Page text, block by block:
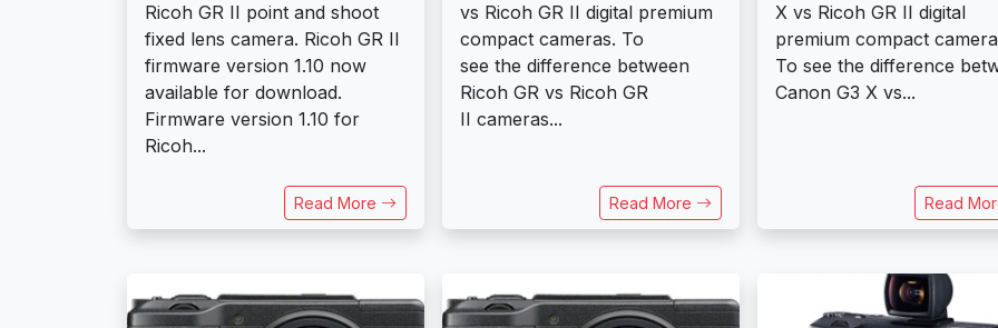
Ricoh GR II point and shoot
fixed lens camera. Ricoh GR II
firmware version 1.10 now
available for download.
Firmware version 1.10 for
Ricoh...
Read More
vs Ricoh GR II digital premium
compact cameras. To
see the difference between
Ricoh GR vs Ricoh GR
II cameras...
Read More
X vs Ricoh GR II digital
premium compact
To see the difference
Canon G3 X vs...
Read